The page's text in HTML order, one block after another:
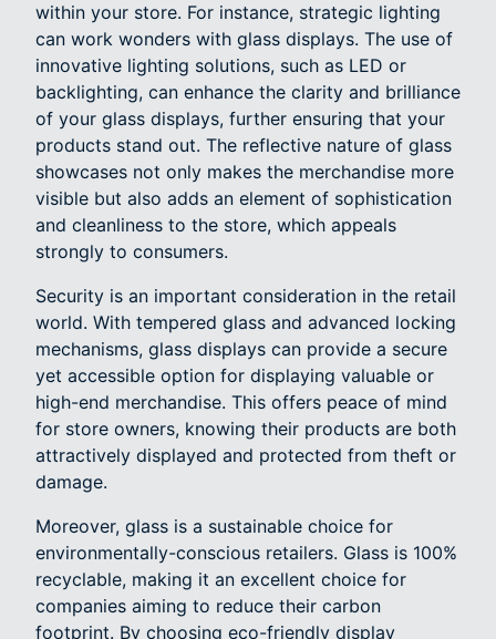
within your store. For instance, strategic lighting
can work wonders with glass displays. The use of
innovative lighting solutions, such as LED or
backlighting, can enhance the clarity and brilliance
of your glass displays, further ensuring that your
products stand out. The reflective nature of glass
showcases not only makes the merchandise more
visible but also adds an element of sophistication
and cleanliness to the store, which appeals
strongly to consumers.
Security is an important consideration in the retail
world. With tempered glass and advanced locking
mechanisms, glass displays can provide a secure
yet accessible option for displaying valuable or
high-end merchandise. This offers peace of mind
for store owners, knowing their products are both
attractively displayed and protected from theft or
damage.
Moreover, glass is a sustainable choice for
environmentally-conscious retailers. Glass is 100%
recyclable, making it an excellent choice for
companies aiming to reduce their carbon
footprint. By choosing eco-friendly display